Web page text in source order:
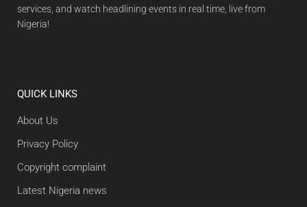
services, and watch headlining events in real time, live from
Nigeria!
QUICK LINKS
About Us
Privacy Policy
Copyright complaint
Latest Nigeria news